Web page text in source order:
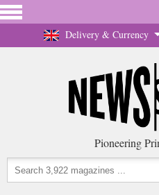
Delivery & Currency
Pioneering